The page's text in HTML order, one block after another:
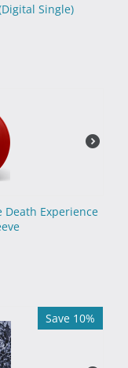
Single)
Death Experience
Save 10%